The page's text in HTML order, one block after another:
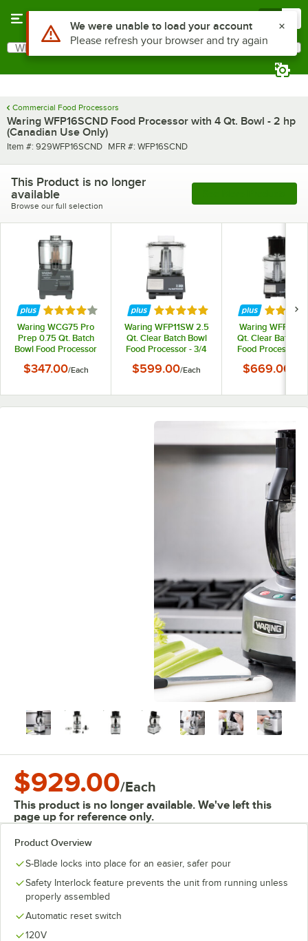
Search
What are you looking for?
Commercial Food Processors
Waring WFP16SCND Food Processor with 4 Qt. Bowl - 2 hp
(Canadian Use Only)
Item number
Item #: 929WFP16SCND MFR number
MFR #: WFP16SCND
This Product is no longer
available
Browse our full selection
Rated 4 out of 5 stars
Waring WCG75 Pro
Prep 0.75 Qt. Batch
Bowl Food Processor
Grinder Bowl - 3/4 hp
$347.00/Each
Rated 5 out of 5 stars
Waring WFP11SW 2.5
Qt. Clear Batch Bowl
Food Processor - 3/4
$599.00/Each
Rated
Waring WFP11S
Qt. Clear Batch
Food Processor
Chute and 4
$669.00
$929.00/Each
This product is no longer available. We've left this
page up for reference only.
Product Overview
S-Blade locks into place for an easier, safer pour
Safety Interlock feature prevents the unit from running unless
properly assembled
Automatic reset switch
120V
Use Alt or Option plus Z to reach the notifications list
We were unable to load your account
Please refresh your browser and try again